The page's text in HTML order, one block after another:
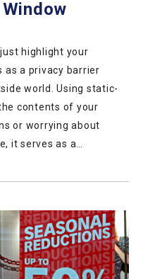
highlight your
as a privacy barrier
world. Using static-
contents of your
or worrying about
it serves as a…